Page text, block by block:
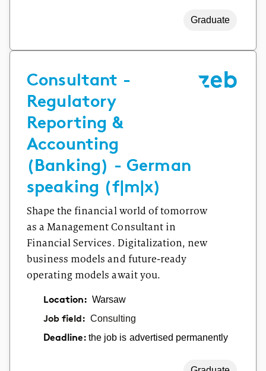
Graduate
Consultant -
Regulatory
Reporting &
Accounting
(Banking) - German
speaking (f|m|x)
Shape the financial world of tomorrow
as a Management Consultant in
Financial Services. Digitalization, new
business models and future-ready
operating models await you.
Location: Warsaw
Job field: Consulting
Deadline:the job is advertised permanently